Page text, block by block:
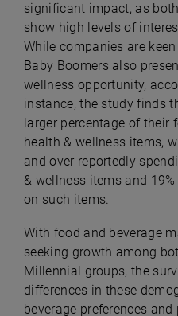
significant impact, as
show high levels of
While companies are
Baby Boomers also
wellness opportunity,
instance, the study finds
larger percentage of their
health & wellness items,
and over reportedly
& wellness items and
on such items.
With food and beverage
seeking growth among
Millennial groups, the
differences in these
beverage preferences